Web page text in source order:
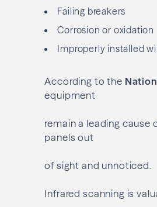
Failing breakers
Corrosion or oxidation
Improperly installed
According to the
equipment
remain a leading cause
panels out
of sight and unnoticed.
Infrared scanning is